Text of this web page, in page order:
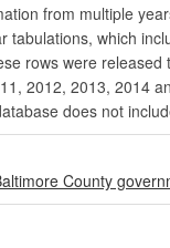
from multiple
tabulations, which
rows were
2012, 2013, 2014
does not
County